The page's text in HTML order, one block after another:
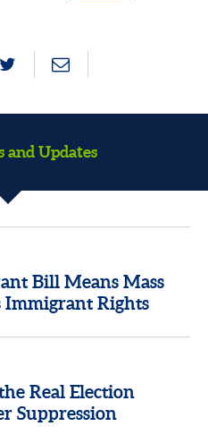
and Updates
Bill Means Mass
Immigrant Rights
Real Election
Suppression